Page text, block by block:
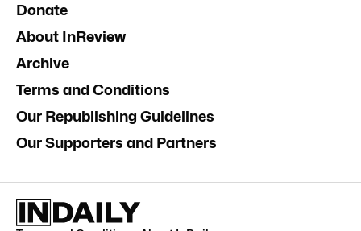
Donate
About InReview
Archive
Terms and Conditions
Our Republishing Guidelines
Our Supporters and Partners